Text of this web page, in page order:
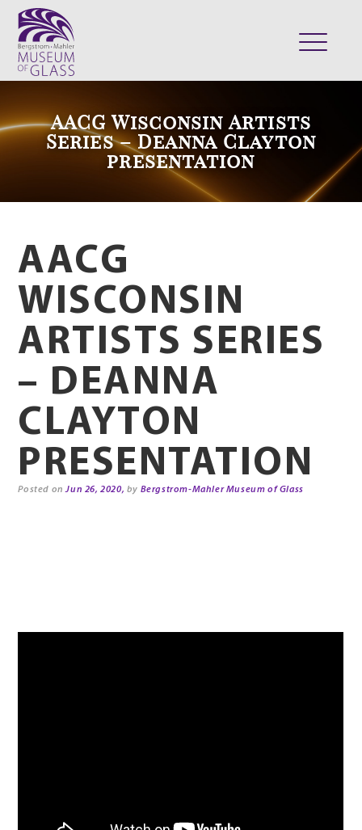
VISIT
SUPPORT
SHOP
AACG Wisconsin Artists
Series – Deanna Clayton
presentation
AACG
WISCONSIN
ARTISTS SERIES
– DEANNA
CLAYTON
PRESENTATION
Posted onJun 26, 2020, by Bergstrom-Mahler Museum of Glass